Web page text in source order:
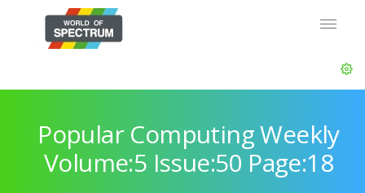
Popular Computing Weekly
Volume:5 Issue:50 Page:18